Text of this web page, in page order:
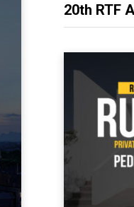
20th RTF